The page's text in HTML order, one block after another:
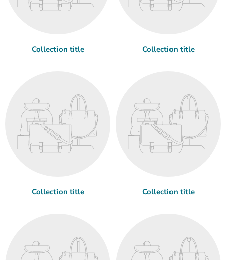
Collection title Collection title
Collection title Collection title